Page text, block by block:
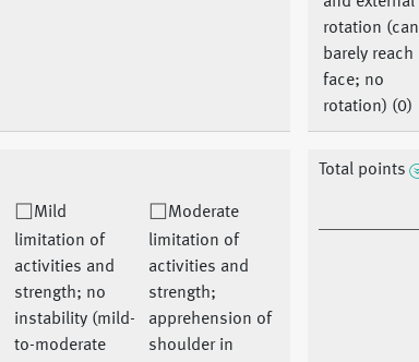
rotation (can
barely reach
face; no
rotation) (0)
Mild
limitation of
activities and
strength; no
instability (mild-
to-moderate
Moderate
limitation of
activities and
strength;
apprehension of
shoulder in
Total points